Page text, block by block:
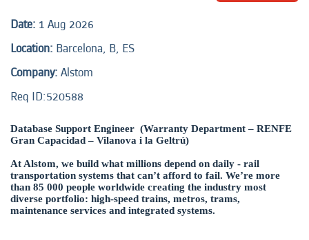
Date: 1 Aug 2026
Location: Barcelona, B, ES
Company: Alstom
Req ID:520588
Database Support Engineer (Warranty Department – RENFE
Gran Capacidad – Vilanova i la Geltrú)
At Alstom, we build what millions depend on daily - rail
transportation systems that can’t afford to fail. We’re more
than 85 000 people worldwide creating the industry most
diverse portfolio: high-speed trains, metros, trams,
maintenance services and integrated systems.